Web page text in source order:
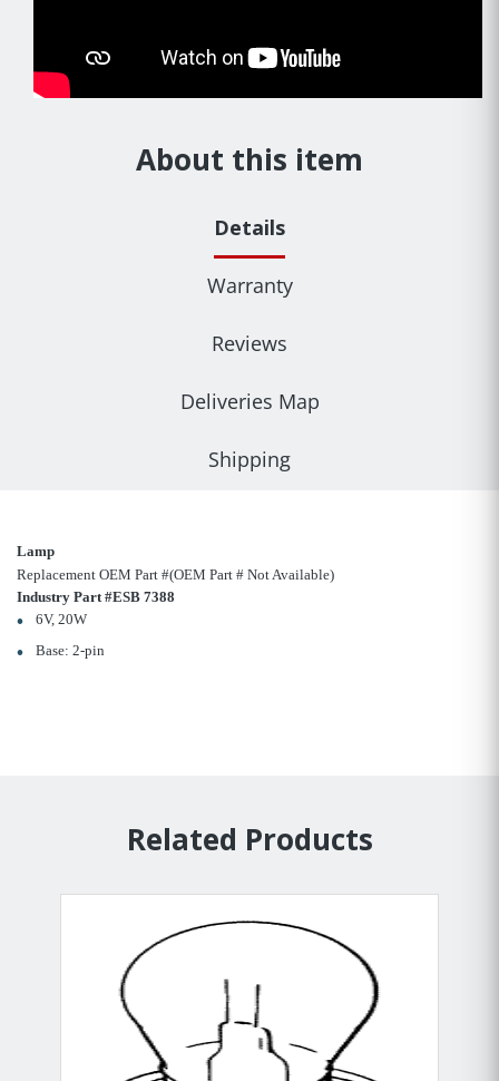
About this item
Details
Warranty
Reviews
Deliveries Map
Shipping
Lamp
Replacement OEM Part #(OEM Part # Not Available)
Industry Part #ESB 7388
6V, 20W
Base: 2-pin
Related Products